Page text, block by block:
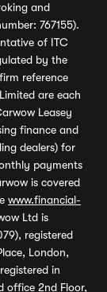
and
767155).
of ITC
by the
reference
are each
Leasey
finance and
dealers) for
payments
is covered
www.financial-
Ltd is
registered
London,
in
office 2nd Floor,